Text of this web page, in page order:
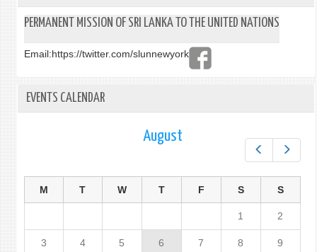
PERMANENT MISSION OF SRI LANKA TO THE UNITED NATIONS
Email:https://twitter.com/slunnewyork
EVENTS CALENDAR
August
M T W T F S S
1 2
3 4 5 6 7 8 9